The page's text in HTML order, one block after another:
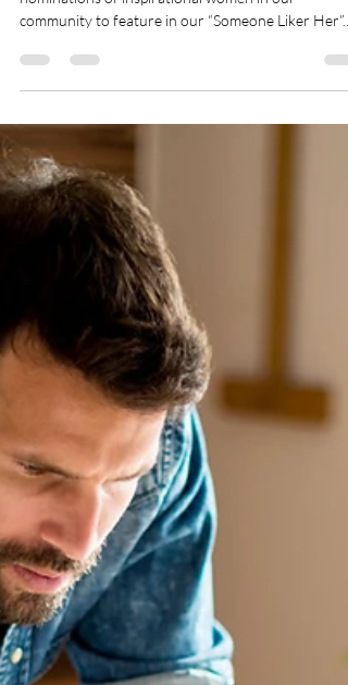
As part of our debut single, we are looking for
community to feature in our “Someone Liker Her”...